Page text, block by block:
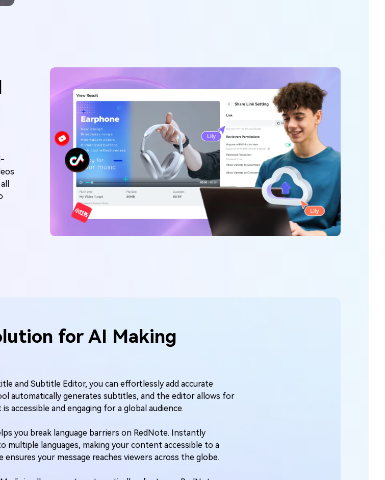
forAI Making
and Subtitle Editor, you can effortlessly add accurate
automatically generates subtitles, and the editor allows for
accessible and engaging for a global audience.
you break language barriers on RedNote. Instantly
multiple languages, making your content accessible to a
your message reaches viewers across the globe.